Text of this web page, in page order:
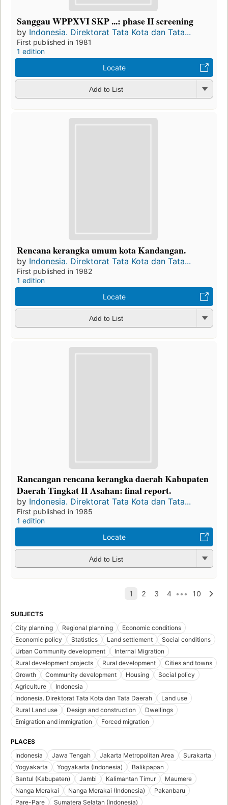
Sanggau WPPXVI SKP ...: phase II screening
by Indonesia. Direktorat Tata Kota dan Tata...
First published in 1981
1 edition
Locate
Add to List
Rencana kerangka umum kota Kandangan.
by Indonesia. Direktorat Tata Kota dan Tata...
First published in 1982
1 edition
Locate
Add to List
Rancangan rencana kerangka daerah Kabupaten
Daerah Tingkat II Asahan: final report.
by Indonesia. Direktorat Tata Kota dan Tata...
First published in 1985
1 edition
Locate
Add to List
SUBJECTS
City planning
Regional planning
Economic conditions
Economic policy
Statistics Land settlement
Social conditions
Urban Community development
Internal Migration
Rural development projects
Rural development
Cities and towns
Growth
Community development Housing
Social policy
Agriculture
Indonesia
Indonesia. Direktorat Tata Kota dan Tata Daerah
Land use
Rural Land use
Design and construction
Dwellings
Emigration and immigration
Forced migration
PLACES
Indonesia
Jawa Tengah Jakarta Metropolitan Area
Surakarta
Yogyakarta
Yogyakarta (Indonesia)
Balikpapan
Bantul (Kabupaten)
Jambi Kalimantan Timur
Maumere
Nanga Merakai
Nanga Merakai (Indonesia)
Pakanbaru
Pare-Pare
Sumatera Selatan (Indonesia)